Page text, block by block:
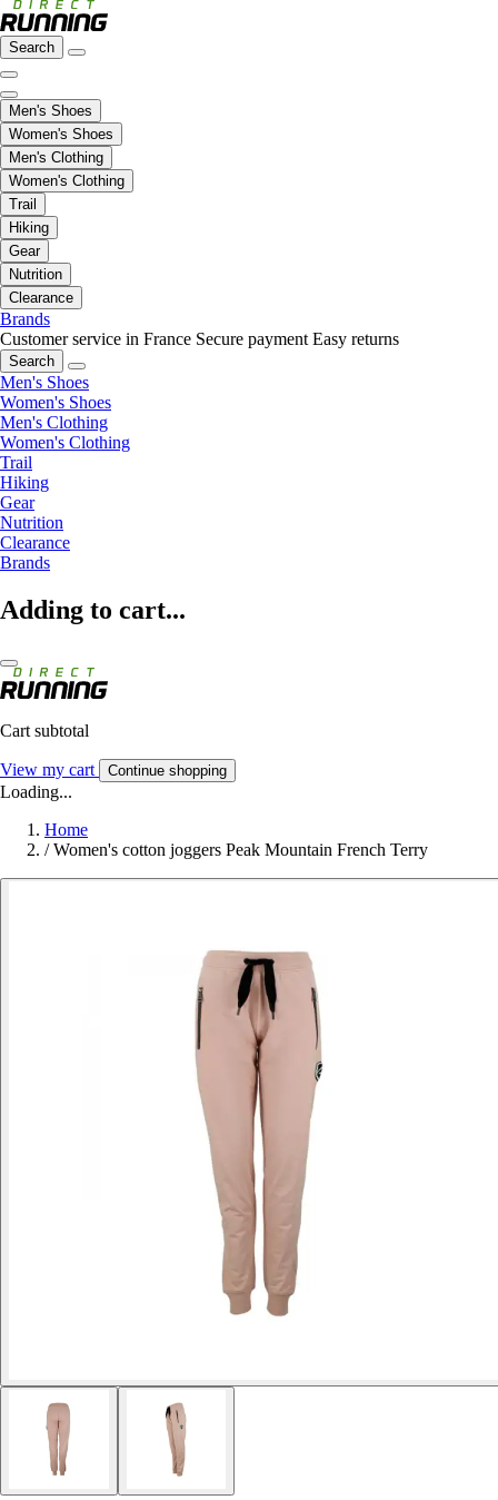
Search
Men's Shoes
Women's Shoes
Men's Clothing
Women's Clothing
Trail
Hiking
Gear
Nutrition
Clearance
Brands
Customer service in France Secure payment Easy returns
Search
Men's Shoes
Women's Shoes
Men's Clothing
Women's Clothing
Trail
Hiking
Gear
Nutrition
Clearance
Brands
Adding to cart...
Cart subtotal
View my cart Continue shopping
Loading...
Home
/ Women's cotton joggers Peak Mountain French Terry